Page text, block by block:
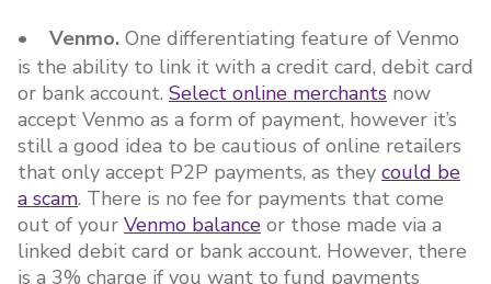
• Venmo. One differentiating feature of Venmo
is the ability to link it with a credit card, debit card
or bank account. Select online merchants now
accept Venmo as a form of payment, however it’s
still a good idea to be cautious of online retailers
that only accept P2P payments, as they could be
a scam. There is no fee for payments that come
out of your Venmo balance or those made via a
linked debit card or bank account. However, there
is a 3% charge if you want to fund payments